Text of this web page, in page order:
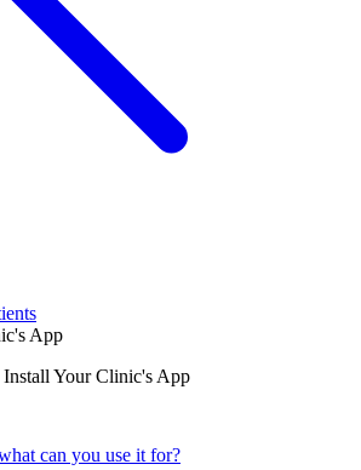
App
Your Clinic's App
can you use it for?